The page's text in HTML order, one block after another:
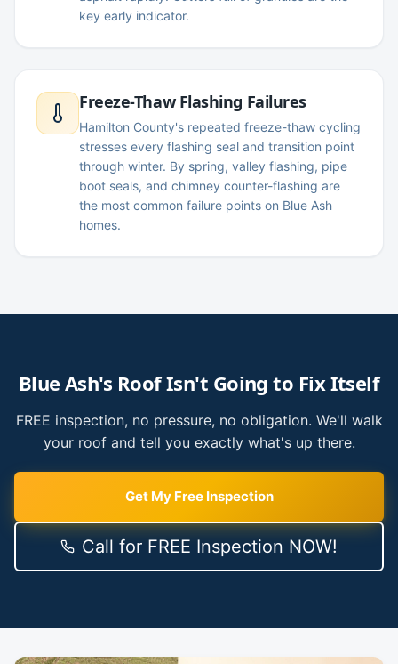
key early indicator.
Freeze-Thaw Flashing Failures
Hamilton County's repeated freeze-thaw cycling
stresses every flashing seal and transition point
through winter. By spring, valley flashing, pipe
boot seals, and chimney counter-flashing are
the most common failure points on Blue Ash
homes.
Blue Ash's Roof Isn't Going to Fix Itself
FREE inspection, no pressure, no obligation. We'll walk
your roof and tell you exactly what's up there.
Get My Free Inspection
Call for FREE Inspection NOW!